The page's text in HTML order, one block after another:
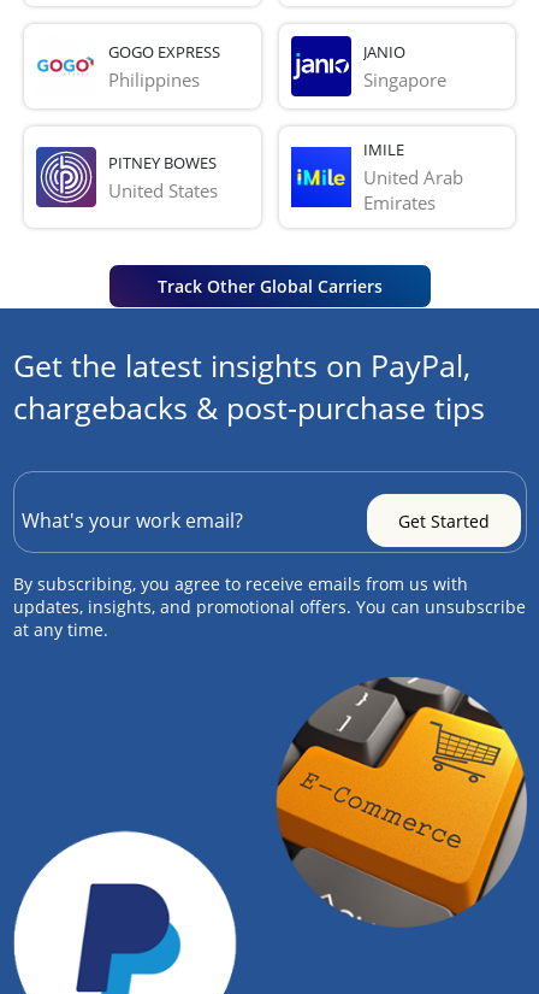
GOGO EXPRESS
Philippines
JANIO
Singapore
PITNEY BOWES
United States
IMILE
United Arab
Emirates
Track Other Global Carriers
Get the latest insights on PayPal,
chargebacks & post-purchase tips
By subscribing, you agree to receive emails from us with
updates, insights, and promotional offers. You can unsubscribe
at any time.